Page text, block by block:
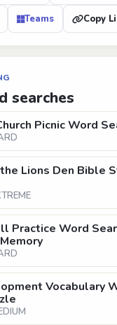
Teams Copy
searches
Picnic Word
Lions Den Bible
Practice Word
Vocabulary